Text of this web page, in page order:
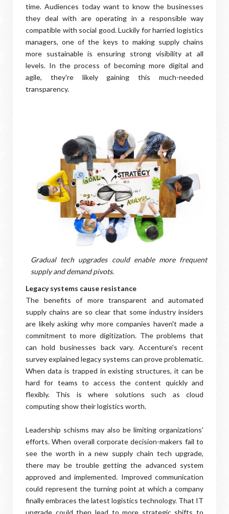
time. Audiences today want to know the businesses
they deal with are operating in a responsible way
compatible with social good. Luckily for harried logistics
managers, one of the keys to making supply chains
more sustainable is ensuring strong visibility at all
levels. In the process of becoming more digital and
agile, they're likely gaining this much-needed
transparency.
Gradual tech upgrades could enable more frequent
supply and demand pivots.
Legacy systems cause resistance
The benefits of more transparent and automated
supply chains are so clear that some industry insiders
are likely asking why more companies haven't made a
commitment to more digitization. The problems that
can hold businesses back vary. Accenture's recent
survey explained legacy systems can prove problematic.
When data is trapped in existing structures, it can be
hard for teams to access the content quickly and
flexibly. This is where solutions such as cloud
computing show their logistics worth.
Leadership schisms may also be limiting organizations'
efforts. When overall corporate decision-makers fail to
see the worth in a new supply chain tech upgrade,
there may be trouble getting the advanced system
approved and implemented. Improved communication
could represent the turning point at which a company
finally embraces the latest logistics technology. That IT
upgrade could then lead to more strategic shifts to